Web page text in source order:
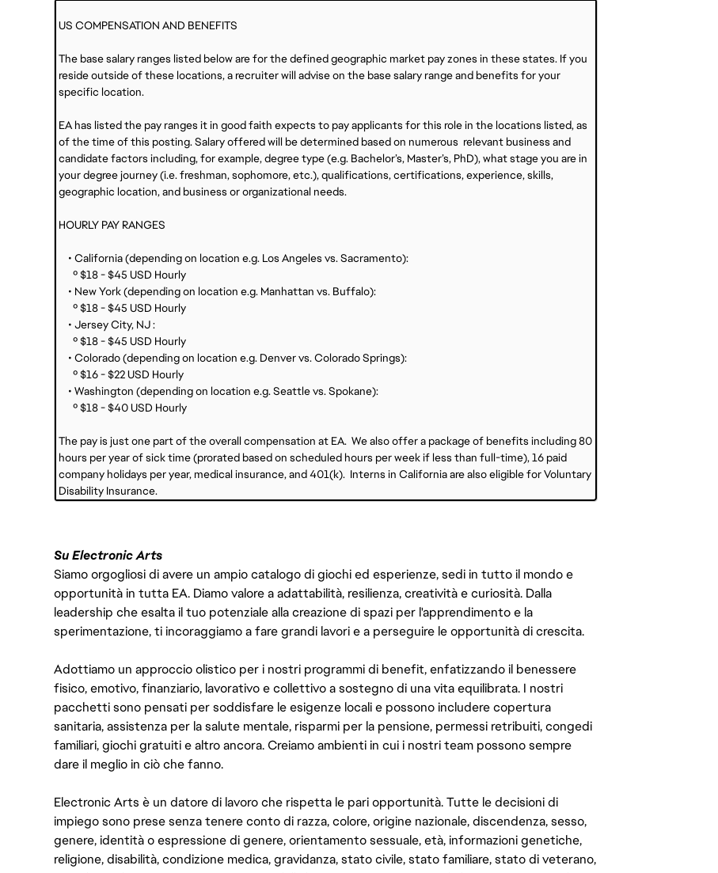
US COMPENSATION AND BENEFITS
The base salary ranges listed below are for the defined geographic market pay zones in these states. If you
reside outside of these locations, a recruiter will advise on the base salary range and benefits for your
specific location.
EA has listed the pay ranges it in good faith expects to pay applicants for this role in the locations listed, as
of the time of this posting. Salary offered will be determined based on numerous relevant business and
candidate factors including, for example, degree type (e.g. Bachelor’s, Master’s, PhD), what stage you are in
your degree journey (i.e. freshman, sophomore, etc.), qualifications, certifications, experience, skills,
geographic location, and business or organizational needs.
HOURLY PAY RANGES
• California (depending on location e.g. Los Angeles vs. Sacramento):
º $18 - $45 USD Hourly
• New York (depending on location e.g. Manhattan vs. Buffalo):
º $18 - $45 USD Hourly
• Jersey City, NJ :
º $18 - $45 USD Hourly
• Colorado (depending on location e.g. Denver vs. Colorado Springs):
º $16 - $22 USD Hourly
• Washington (depending on location e.g. Seattle vs. Spokane):
º $18 - $40 USD Hourly
The pay is just one part of the overall compensation at EA. We also offer a package of benefits including 80
hours per year of sick time (prorated based on scheduled hours per week if less than full-time), 16 paid
company holidays per year, medical insurance, and 401(k). Interns in California are also eligible for Voluntary
Disability Insurance.
Su Electronic Arts
Siamo orgogliosi di avere un ampio catalogo di giochi ed esperienze, sedi in tutto il mondo e
opportunità in tutta EA. Diamo valore a adattabilità, resilienza, creatività e curiosità. Dalla
leadership che esalta il tuo potenziale alla creazione di spazi per l'apprendimento e la
sperimentazione, ti incoraggiamo a fare grandi lavori e a perseguire le opportunità di crescita.
Adottiamo un approccio olistico per i nostri programmi di benefit, enfatizzando il benessere
fisico, emotivo, finanziario, lavorativo e collettivo a sostegno di una vita equilibrata. I nostri
pacchetti sono pensati per soddisfare le esigenze locali e possono includere copertura
sanitaria, assistenza per la salute mentale, risparmi per la pensione, permessi retribuiti, congedi
familiari, giochi gratuiti e altro ancora. Creiamo ambienti in cui i nostri team possono sempre
dare il meglio in ciò che fanno.
Electronic Arts è un datore di lavoro che rispetta le pari opportunità. Tutte le decisioni di
impiego sono prese senza tenere conto di razza, colore, origine nazionale, discendenza, sesso,
genere, identità o espressione di genere, orientamento sessuale, età, informazioni genetiche,
religione, disabilità, condizione medica, gravidanza, stato civile, stato familiare, stato di veterano,